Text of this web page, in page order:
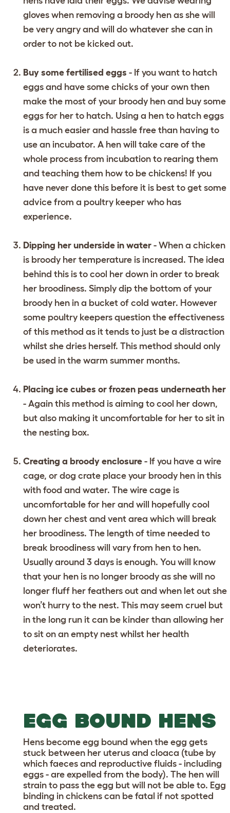
gloves when removing a broody hen as she will
be very angry and will do whatever she can in
order to not be kicked out.
Buy some fertilised eggs - If you want to hatch
eggs and have some chicks of your own then
make the most of your broody hen and buy some
eggs for her to hatch. Using a hen to hatch eggs
is a much easier and hassle free than having to
use an incubator. A hen will take care of the
whole process from incubation to rearing them
and teaching them how to be chickens! If you
have never done this before it is best to get some
advice from a poultry keeper who has
experience.
Dipping her underside in water - When a chicken
is broody her temperature is increased. The idea
behind this is to cool her down in order to break
her broodiness. Simply dip the bottom of your
broody hen in a bucket of cold water. However
some poultry keepers question the effectiveness
of this method as it tends to just be a distraction
whilst she dries herself. This method should only
be used in the warm summer months.
Placing ice cubes or frozen peas underneath her
- Again this method is aiming to cool her down,
but also making it uncomfortable for her to sit in
the nesting box.
Creating a broody enclosure - If you have a wire
cage, or dog crate place your broody hen in this
with food and water. The wire cage is
uncomfortable for her and will hopefully cool
down her chest and vent area which will break
her broodiness. The length of time needed to
break broodiness will vary from hen to hen.
Usually around 3 days is enough. You will know
that your hen is no longer broody as she will no
longer fluff her feathers out and when let out she
won’t hurry to the nest. This may seem cruel but
in the long run it can be kinder than allowing her
to sit on an empty nest whilst her health
deteriorates.
EGG BOUND HENS
Hens become egg bound when the egg gets
stuck between her uterus and cloaca (tube by
which faeces and reproductive fluids - including
eggs - are expelled from the body). The hen will
strain to pass the egg but will not be able to. Egg
binding in chickens can be fatal if not spotted
and treated.